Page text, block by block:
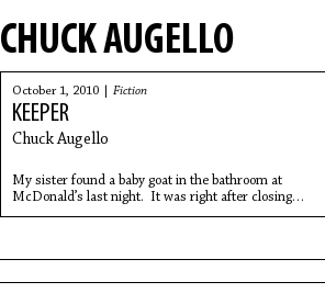
AUGELLO
October 1, 2010 | Fiction
KEEPER
Chuck Augello
My sister found a baby goat in the bathroom at
McDonald’s last night. It was right after closing
and it was just Melissa and the assistant manager,